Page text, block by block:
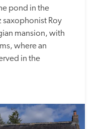
pond in the
saxophonist Roy
mansion, with
where an
in the